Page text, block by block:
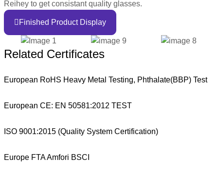
Reihey to get consistant quality glasses.
Finished Product Display
Related Certificates
European RoHS Heavy Metal Testing, Phthalate(BBP) Test
European CE: EN 50581:2012 TEST
ISO 9001:2015 (Quality System Certification)
Europe FTA Amfori BSCI